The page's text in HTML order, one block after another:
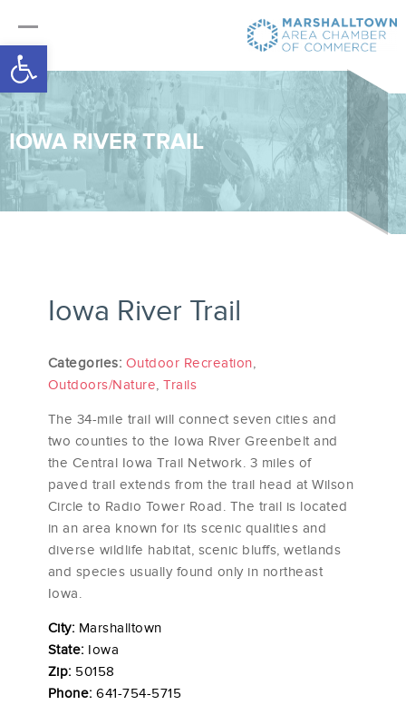
Open toolbar
IOWA RIVER TRAIL
Iowa River Trail
Categories: Outdoor Recreation,
Outdoors/Nature,Trails
The 34-mile trail will connect seven cities and
two counties to the Iowa River Greenbelt and
the Central Iowa Trail Network. 3 miles of
paved trail extends from the trail head at Wilson
Circle to Radio Tower Road. The trail is located
in an area known for its scenic qualities and
diverse wildlife habitat, scenic bluffs, wetlands
and species usually found only in northeast
Iowa.
City: Marshalltown
State: Iowa
Zip: 50158
Phone:641-754-5715